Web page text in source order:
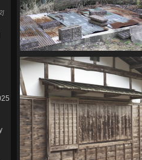
05842 corrugated iron
1087 visits